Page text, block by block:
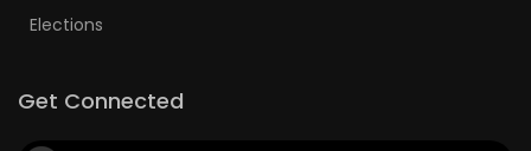
Zone
Elections
Get Connected